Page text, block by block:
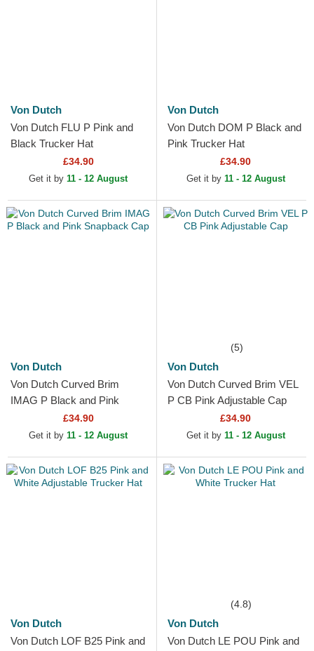
Von Dutch
Von Dutch FLU P Pink and
Black Trucker Hat
£34.90
Get it by 11 - 12 August
Von Dutch
Von Dutch DOM P Black and
Pink Trucker Hat
£34.90
Get it by 11 - 12 August
Von Dutch
Von Dutch Curved Brim
IMAG P Black and Pink
Snapback Cap£34.90
Get it by 11 - 12 August
(5)
Von Dutch
Von Dutch Curved Brim VEL
P CB Pink Adjustable Cap
£34.90
Get it by 11 - 12 August
Von Dutch
Von Dutch LOF B25 Pink and
(4.8)
Von Dutch
Von Dutch LE POU Pink and